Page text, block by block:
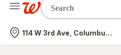
Nearest store
114 W 3rd Ave, Columbus, OH